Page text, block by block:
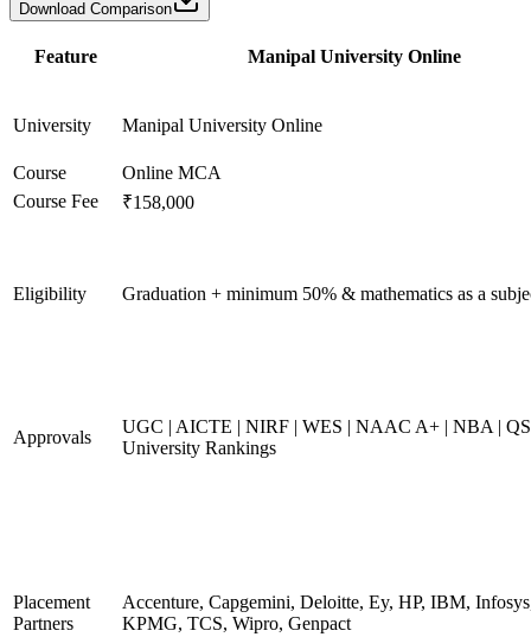
Download Comparison
Feature Manipal University Online
University Manipal University Online
Course
Online MCA
Course Fee
₹158,000
Eligibility Graduation + minimum 50% & mathematics as a
Approvals
UGC | AICTE | NIRF | WES | NAAC A+ | NBA |
University Rankings
Placement
Partners
Accenture, Capgemini, Deloitte, Ey, HP, IBM,
KPMG, TCS, Wipro, Genpact